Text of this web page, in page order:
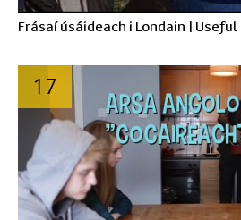
Frásaí úsáideach i Londain | Useful
17